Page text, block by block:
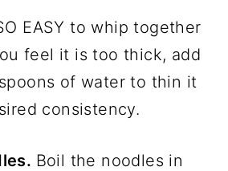
EASY to whip together
feel it is too thick, add
of water to thin it
consistency.
Boil the noodles in